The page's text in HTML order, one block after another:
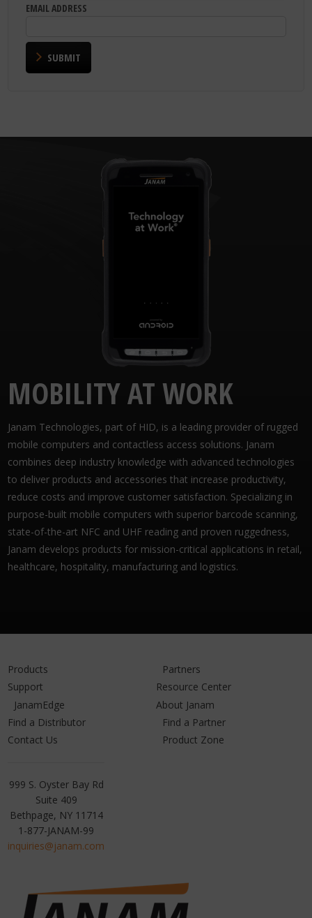
EMAIL ADDRESS
SUBMIT
MOBILITY AT WORK
Janam Technologies, part of HID, is a leading provider of rugged
mobile computers and contactless access solutions. Janam
combines deep industry knowledge with advanced technologies
to deliver products and accessories that increase productivity,
reduce costs and improve customer satisfaction. Specializing in
purpose-built mobile computers with superior barcode scanning,
state-of-the-art NFC and UHF reading and proven ruggedness,
Janam develops products for mission-critical applications in retail,
healthcare, hospitality, manufacturing and logistics.
Products
Partners
Support
Resource Center
JanamEdge
About Janam
Find a Distributor
Find a Partner
Contact Us
Product Zone
Janam
Technologies
999 S. Oyster Bay Rd
Suite 409
Bethpage, NY 11714
1-877-JANAM-99
inquiries@janam.com